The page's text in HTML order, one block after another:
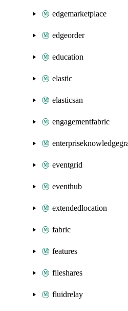
edgemarketplace
edgeorder
education
elastic
elasticsan
engagementfabric
eventgrid
eventhub
extendedlocation
fabric
features
fileshares
fluidrelay